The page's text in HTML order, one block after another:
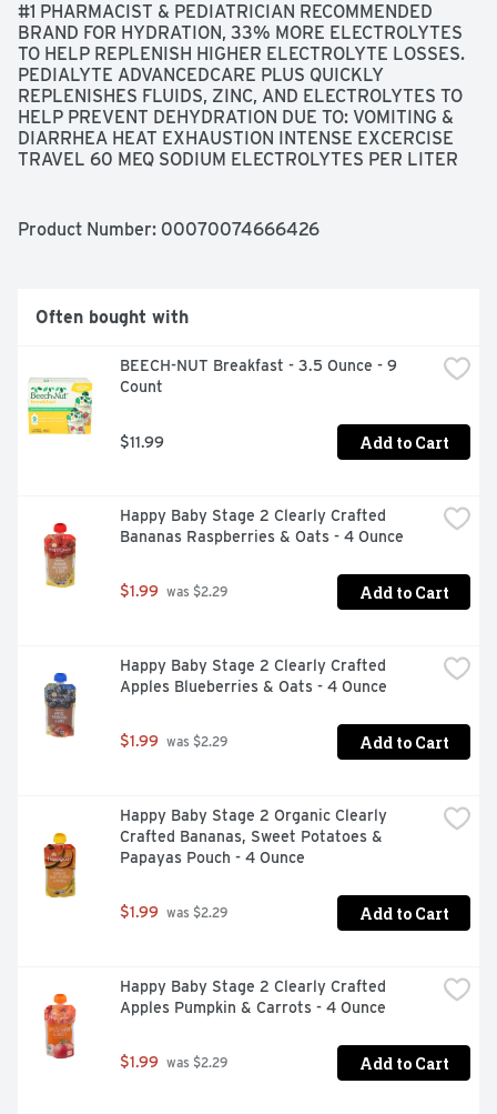
#1 PHARMACIST & PEDIATRICIAN RECOMMENDED
BRAND FOR HYDRATION, 33% MORE ELECTROLYTES
TO HELP REPLENISH HIGHER ELECTROLYTE LOSSES.
PEDIALYTE ADVANCEDCARE PLUS QUICKLY
REPLENISHES FLUIDS, ZINC, AND ELECTROLYTES TO
HELP PREVENT DEHYDRATION DUE TO: VOMITING &
DIARRHEA HEAT EXHAUSTION INTENSE EXCERCISE
TRAVEL 60 MEQ SODIUM ELECTROLYTES PER LITER
NO FRUIT JUICE, ONE LITER OF PEDIALYTE
EFFECTIVELY THAN COMMON BEVERAGES. FOR MILD
TO MODERATE DEHYDRATION., PREACTIV PREBIOTICS,
TRUSTED BY DOCTORS AND HOSPITALS SINCE 1966,
VISIT US AT WWW.PEDIALYTE.COM
Product Number: 00070074666426
Often bought with
BEECH-NUT Breakfast - 3.5 Ounce - 9
Count
$11.99 Add to Cart
Happy Baby Stage 2 Clearly Crafted
Bananas Raspberries & Oats - 4 Ounce
$1.99 was $2.29 Add to Cart
Happy Baby Stage 2 Clearly Crafted
Apples Blueberries & Oats - 4 Ounce
$1.99 was $2.29 Add to Cart
Happy Baby Stage 2 Organic Clearly
Crafted Bananas, Sweet Potatoes &
Papayas Pouch - 4 Ounce
$1.99 was $2.29 Add to Cart
Happy Baby Stage 2 Clearly Crafted
Apples Pumpkin & Carrots - 4 Ounce
$1.99 was $2.29 Add to Cart